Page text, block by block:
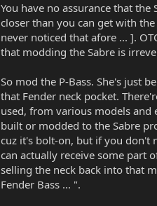
You have no assurance that the
closer than you can get with the
never noticed that afore ... ].
that modding the Sabre is
So mod the P-Bass. She's just
that Fender neck pocket.
used, from various models and
built or modded to the Sabre
cuz it's bolt-on, but if you don't
can actually receive some part
selling the neck back into that
Fender Bass ... ".